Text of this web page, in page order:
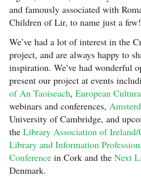
and famously associated with
Children of Lir, to name just a few!
We’ve had a lot of interest in the
project, and are always happy to
inspiration. We’ve had wonderful
present our project at events
of An Taoiseach, European
webinars and conferences,
University of Cambridge, and
the Library Association of
Library and Information
Conferencein Cork and the Next
Denmark.